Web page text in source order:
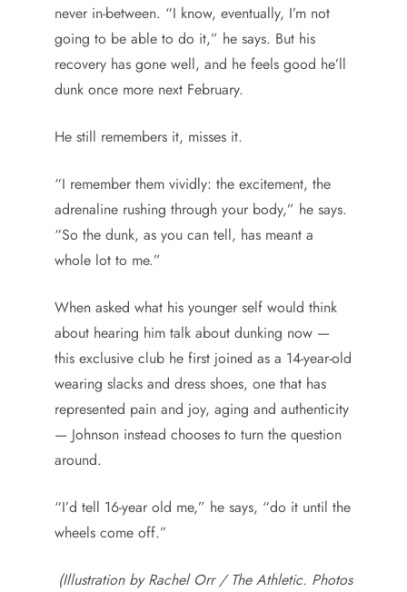
never in-between. “I know, eventually, I’m not
going to be able to do it,” he says. But his
recovery has gone well, and he feels good he’ll
dunk once more next February.
He still remembers it, misses it.
“I remember them vividly: the excitement, the
adrenaline rushing through your body,” he says.
“So the dunk, as you can tell, has meant a
whole lot to me.”
When asked what his younger self would think
about hearing him talk about dunking now —
this exclusive club he first joined as a 14-year-old
wearing slacks and dress shoes, one that has
represented pain and joy, aging and authenticity
— Johnson instead chooses to turn the question
around.
“I’d tell 16-year old me,” he says, “do it until the
wheels come off.”
(Illustration by Rachel Orr / The Athletic. Photos